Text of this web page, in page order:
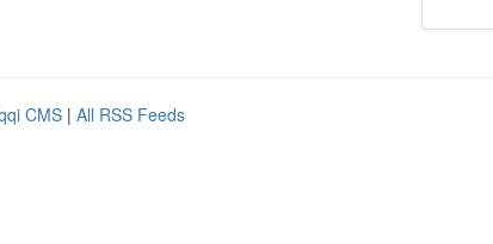
CMS | All RSS Feeds